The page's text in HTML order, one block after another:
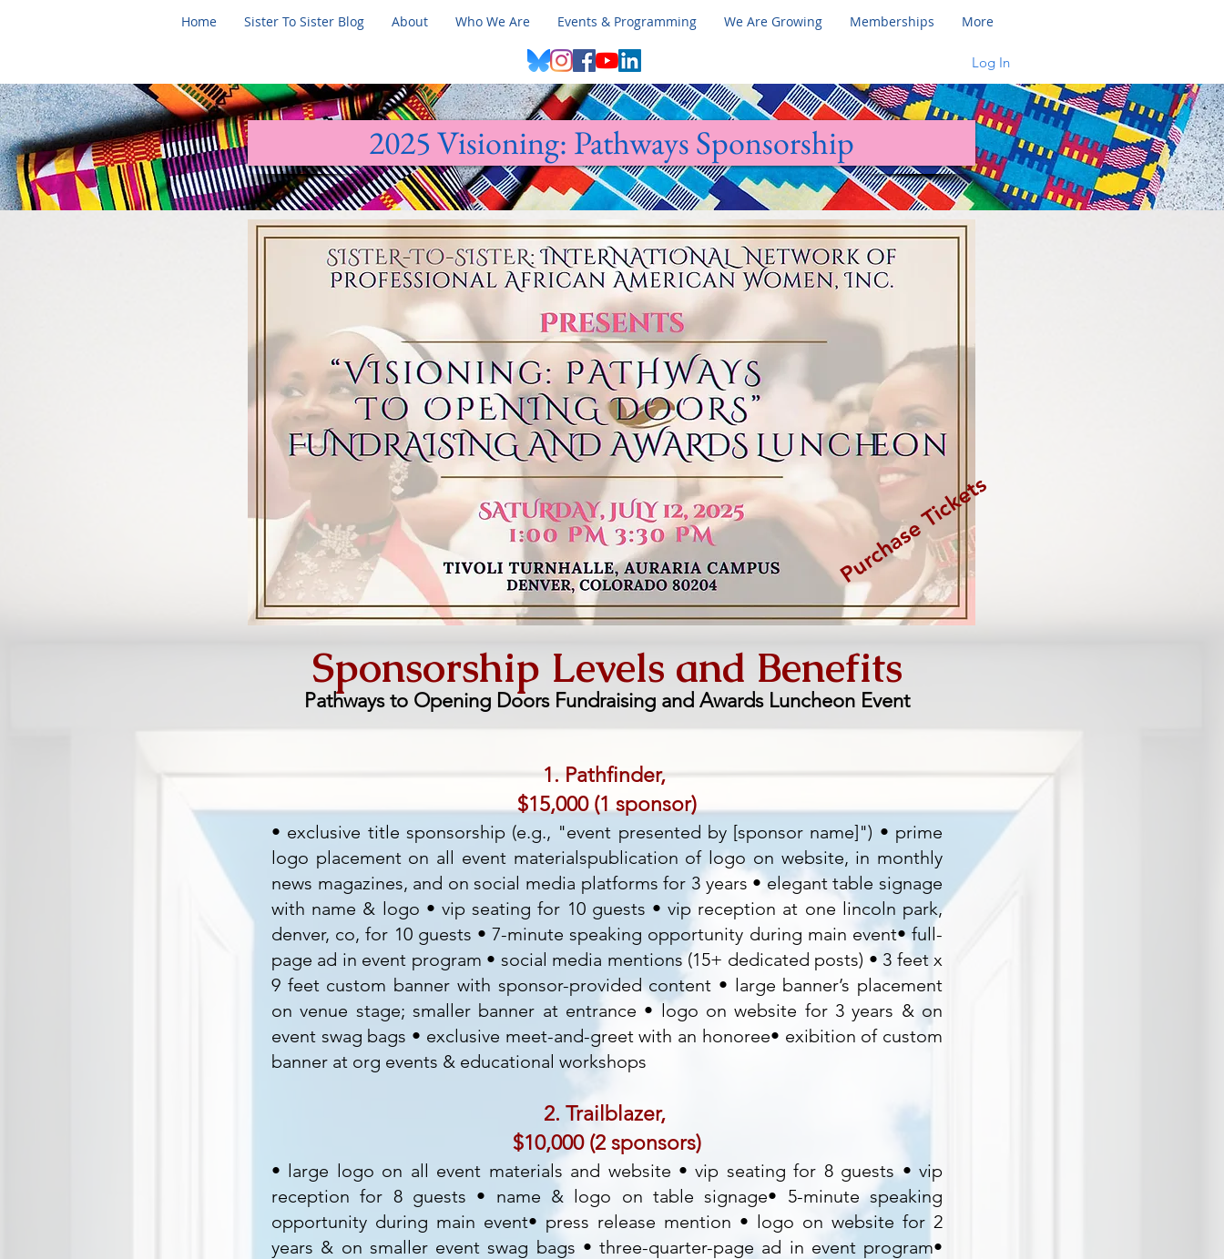
Home Sister To Sister Blog About Who We Are Events & Programming We Are Growing Memberships More
Log In
2025 Visioning: Pathways Sponsorship
Sponsorship Levels and Benefits
Pathways to Opening Doors Fundraising and Awards Luncheon Event
1. Pathfinder,
$15,000 (1 sponsor)
• exclusive title sponsorship (e.g., "event presented by [sponsor name]") • prime
logo placement on all event materialspublication of logo on website, in monthly
news magazines, and on social media platforms for 3 years • elegant table signage
with name & logo • vip seating for 10 guests • vip reception at one lincoln park,
denver, co, for 10 guests • 7-minute speaking opportunity during main event• full-
page ad in event program • social media mentions (15+ dedicated posts) • 3 feet x
9 feet custom banner with sponsor-provided content • large banner’s placement
on venue stage; smaller banner at entrance • logo on website for 3 years & on
event swag bags • exclusive meet-and-greet with an honoree• exibition of custom
banner at org events & educational workshops
2. Trailblazer,
$10,000 (2 sponsors)
• large logo on all event materials and website • vip seating for 8 guests • vip
reception for 8 guests • name & logo on table signage• 5-minute speaking
opportunity during main event• press release mention • logo on website for 2
years & on smaller event swag bags • three-quarter-page ad in event program•
Purchase Tickets